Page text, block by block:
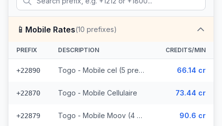
📱 Mobile Rates(10 prefixes)
PREFIX DESCRIPTION CREDITS/MIN
+22890 Togo - Mobile cel (5 prefixes) 66.14 cr
+22870 Togo - Mobile Cellulaire 73.44 cr
+22879 Togo - Mobile Moov (4 prefixes) 90.6 cr